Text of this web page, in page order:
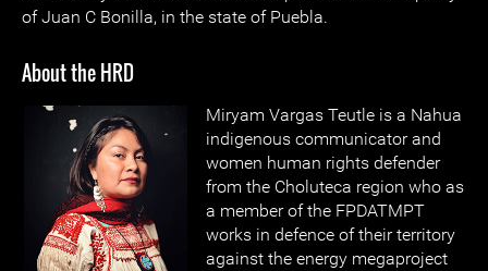
of Juan C Bonilla, in the state of Puebla.
About the HRD
Miryam Vargas Teutle is a Nahua
indigenous communicator and
women human rights defender
from the Choluteca region who as
a member of the FPDATMPT
works in defence of their territory
against the energy megaproject